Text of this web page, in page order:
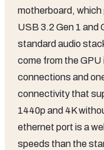
motherboard,
USB 3.2 Gen 1 and
standard audio
come from the
connections and
connectivity that
1440p and 4K
ethernet port is a
speeds than the